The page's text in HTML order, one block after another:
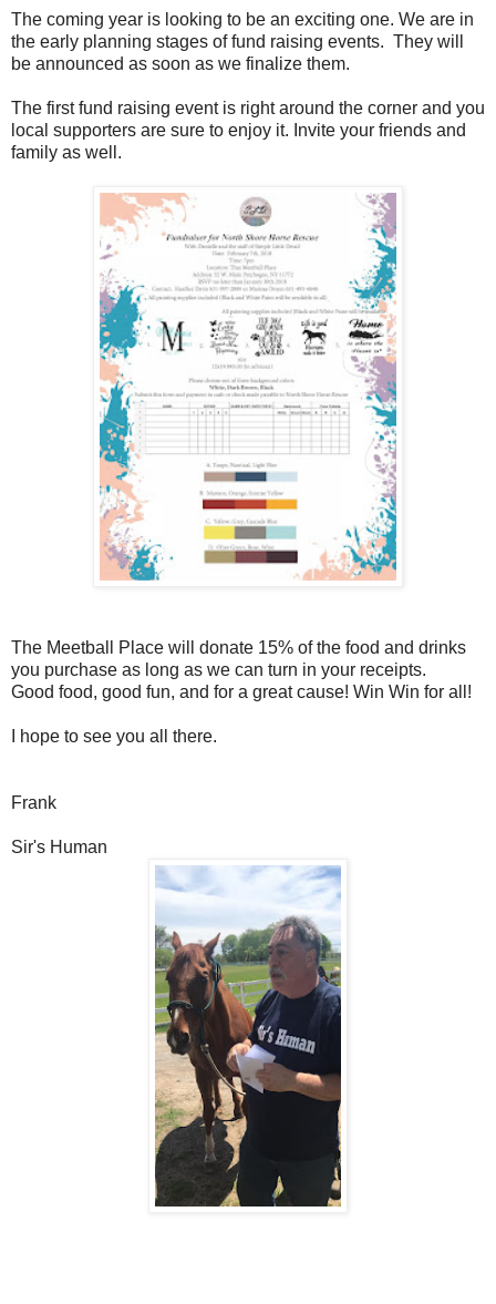
The coming year is looking to be an exciting one. We are in
the early planning stages of fund raising events. They will
be announced as soon as we finalize them.
The first fund raising event is right around the corner and you
local supporters are sure to enjoy it. Invite your friends and
family as well.
The Meetball Place will donate 15% of the food and drinks
you purchase as long as we can turn in your receipts.
Good food, good fun, and for a great cause! Win Win for all!
I hope to see you all there.
Frank
Sir's Human